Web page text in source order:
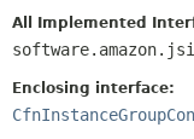
INDEX
HELP
All Implemented
Enclosing interface: